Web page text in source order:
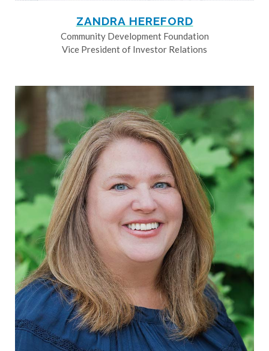
ZANDRA HEREFORD
Community Development Foundation
Vice President of Investor Relations